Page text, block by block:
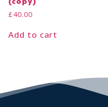
£40.00
Add to cart